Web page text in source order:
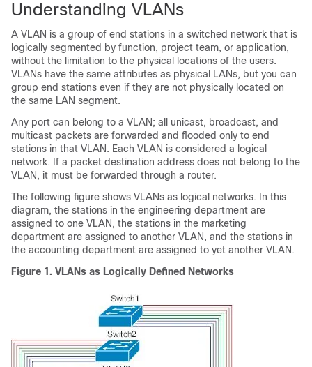
Understanding VLANs
A VLAN is a group of end stations in a switched network that is
logically segmented by function, project team, or application,
without the limitation to the physical locations of the users.
VLANs have the same attributes as physical LANs, but you can
group end stations even if they are not physically located on
the same LAN segment.
Any port can belong to a VLAN; all unicast, broadcast, and
multicast packets are forwarded and flooded only to end
stations in that VLAN. Each VLAN is considered a logical
network. If a packet destination address does not belong to the
VLAN, it must be forwarded through a router.
The following figure shows VLANs as logical networks. In this
diagram, the stations in the engineering department are
assigned to one VLAN, the stations in the marketing
department are assigned to another VLAN, and the stations in
the accounting department are assigned to yet another VLAN.
Figure 1. VLANs as Logically Defined Networks